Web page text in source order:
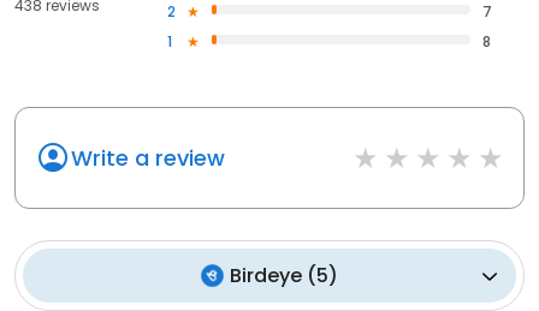
438 reviews
2
7
1
8
Write a review
Birdeye (5)